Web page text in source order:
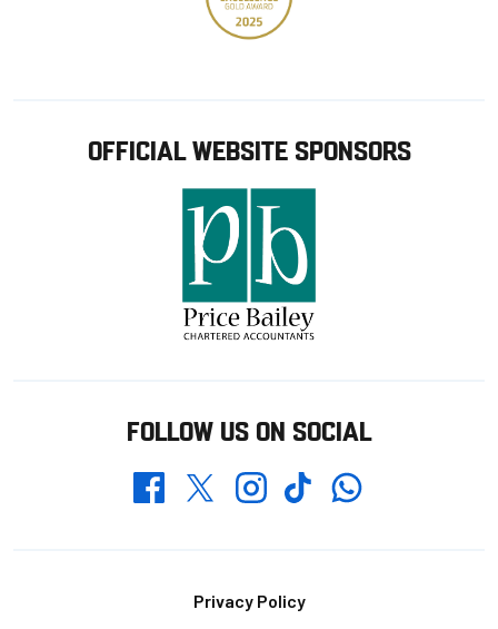
OFFICIAL WEBSITE SPONSORS
FOLLOW US ON SOCIAL
FacebookTwitterInstagramTikTokWhatsapp
Privacy Policy